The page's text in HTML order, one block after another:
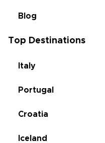
Blog
Top Destinations
Italy
Portugal
Croatia
Iceland